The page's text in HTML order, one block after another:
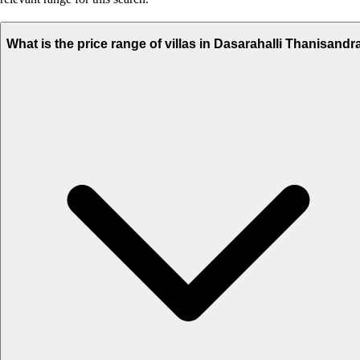
What is the price range of villas in Dasarahalli